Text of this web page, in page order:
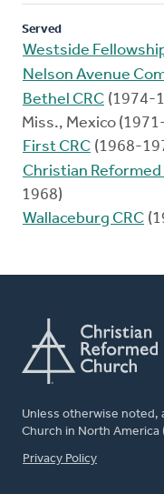
Served
Westside
Nelson Avenue
Bethel CRC (1974-
Miss., Mexico
First CRC (1968-
Christian
1968)
Wallaceburg CRC
Unless otherwise noted,
Church in North America
FOOTER
Privacy Policy